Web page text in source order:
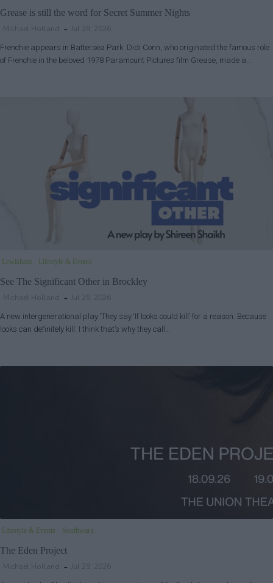
Grease is still the word for Secret Summer Nights
Michael Holland Jul 29, 2026
Frenchie appears in Battersea Park Didi Conn, who originated the famous role
of Frenchie in the beloved 1978 Paramount Pictures film Grease, made a…
Lewisham Lifestyle & Events
See The Significant Other in Brockley
Michael Holland Jul 29, 2026
A new intergenerational play ‘They say ‘If looks could kill’ for a reason. Because
looks can definitely kill. I think that’s why they call…
Lifestyle & Events Southwark
The Eden Project
Michael Holland Jul 29, 2026